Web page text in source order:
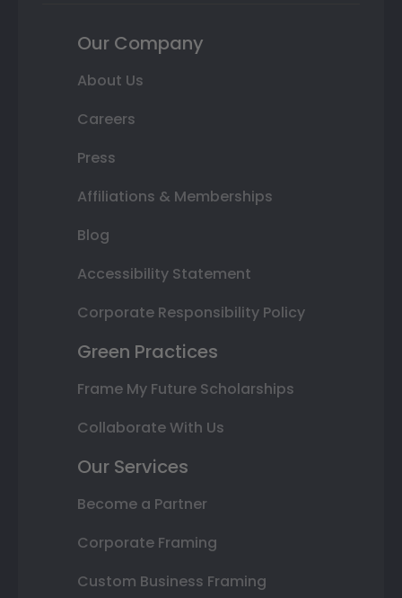
Our Company
About Us
Careers
Press
Affiliations & Memberships
Blog
Accessibility Statement
Corporate Responsibility Policy
Green Practices
Frame My Future Scholarships
Collaborate With Us
Our Services
Become a Partner
Corporate Framing
Custom Business Framing